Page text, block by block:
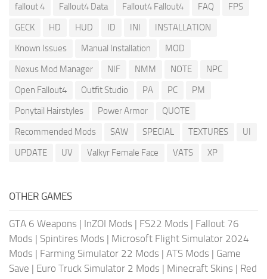
fallout 4
Fallout4 Data Fallout4 Fallout4 FAQ
FPS
GECK
HD HUD ID INI
INSTALLATION
Known Issues
Manual Installation
MOD
Nexus Mod Manager
NIF NMM NOTE
NPC
Open Fallout4
Outfit Studio PA PC
PM
Ponytail Hairstyles
Power Armor
QUOTE
Recommended Mods
SAW SPECIAL TEXTURES
UI
UPDATE
UV Valkyr Female Face VATS XP
OTHER GAMES
GTA 6 Weapons | InZOI Mods | FS22 Mods | Fallout 76
Mods | Spintires Mods | Microsoft Flight Simulator 2024
Mods | Farming Simulator 22 Mods | ATS Mods | Game
Save | Euro Truck Simulator 2 Mods | Minecraft Skins | Red